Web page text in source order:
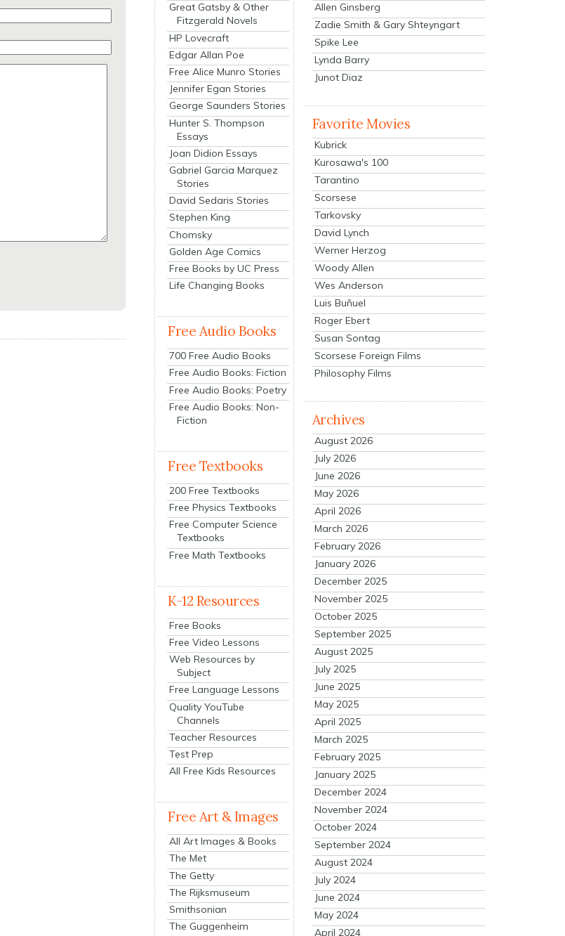
Great Gatsby & Other
Fitzgerald Novels
HP Lovecraft
Edgar Allan Poe
Free Alice Munro Stories
Jennifer Egan Stories
George Saunders Stories
Hunter S. Thompson
Essays
Joan Didion Essays
Gabriel Garcia Marquez
Stories
David Sedaris Stories
Stephen King
Chomsky
Golden Age Comics
Free Books by UC Press
Life Changing Books
Free Audio Books
700 Free Audio Books
Free Audio Books: Fiction
Free Audio Books: Poetry
Free Audio Books: Non-
Fiction
Free Textbooks
200 Free Textbooks
Free Physics Textbooks
Free Computer Science
Textbooks
Free Math Textbooks
K-12 Resources
Free Books
Free Video Lessons
Web Resources by
Subject
Free Language Lessons
Quality YouTube
Channels
Teacher Resources
Test Prep
All Free Kids Resources
Free Art & Images
All Art Images & Books
The Met
The Getty
The Rijksmuseum
Smithsonian
The Guggenheim
Allen Ginsberg
Zadie Smith & Gary Shteyngart
Spike Lee
Lynda Barry
Junot Diaz
Favorite Movies
Kubrick
Kurosawa's 100
Tarantino
Scorsese
Tarkovsky
David Lynch
Werner Herzog
Woody Allen
Wes Anderson
Luis Buñuel
Roger Ebert
Susan Sontag
Scorsese Foreign Films
Philosophy Films
Archives
August 2026
July 2026
June 2026
May 2026
April 2026
March 2026
February 2026
January 2026
December 2025
November 2025
October 2025
September 2025
August 2025
July 2025
June 2025
May 2025
April 2025
March 2025
February 2025
January 2025
December 2024
November 2024
October 2024
September 2024
August 2024
July 2024
June 2024
May 2024
April 2024